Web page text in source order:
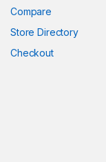
Compare
Store Directory
Checkout